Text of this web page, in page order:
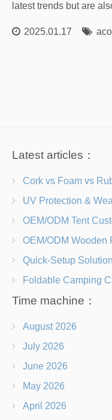
latest trends but are
2025.01.17
Latest articles：
Cork vs Foam vs Rubber
UV Protection & Weather
OEM/ODM Tent
OEM/ODM Wooden Picnic Table
Quick-Setup Solutions Folding
Foldable Camping Chair
Time machine：
August 2026
July 2026
June 2026
May 2026
April 2026